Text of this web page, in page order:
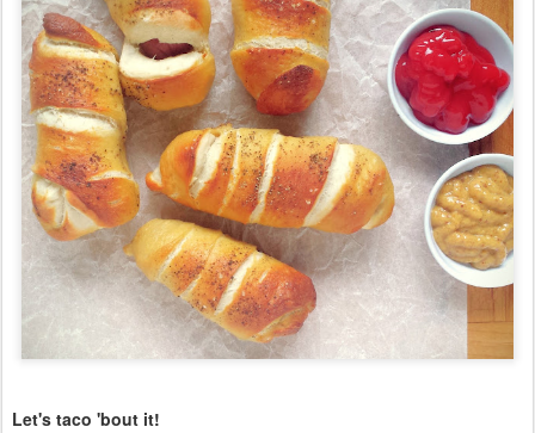
Let's taco 'bout it!